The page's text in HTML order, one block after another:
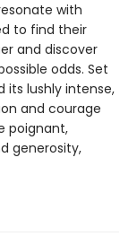
with
to find their
and discover
odds. Set
its lushly intense,
and courage
poignant,
generosity,